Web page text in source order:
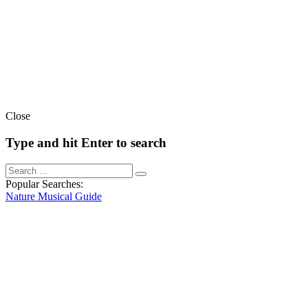
Close
Type and hit Enter to search
Popular Searches:
Nature Musical Guide